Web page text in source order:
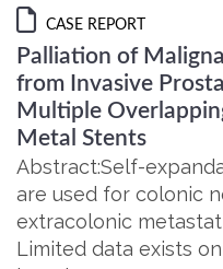
CASE REPORT
Palliation of
from Invasive
Multiple
Metal Stents
Abstract:Self-
are used for colonic
extracolonic
Limited data exists